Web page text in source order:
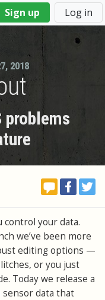
Sign up Log in
2018
problems
control your data.
we’ve been more
editing options —
or you just
Today we release a
data that